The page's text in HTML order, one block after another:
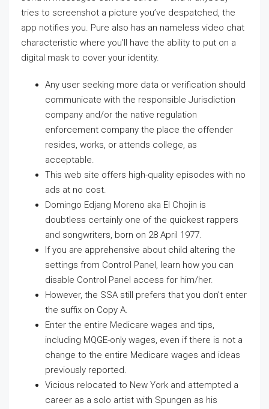
tries to screenshot a picture you’ve despatched, the
app notifies you. Pure also has an nameless video chat
characteristic where you’ll have the ability to put on a
digital mask to cover your identity.
Any user seeking more data or verification should
communicate with the responsible Jurisdiction
company and/or the native regulation
enforcement company the place the offender
resides, works, or attends college, as
acceptable.
This web site offers high-quality episodes with no
ads at no cost.
Domingo Edjang Moreno aka El Chojin is
doubtless certainly one of the quickest rappers
and songwriters, born on 28 April 1977.
If you are apprehensive about child altering the
settings from Control Panel, learn how you can
disable Control Panel access for him/her.
However, the SSA still prefers that you don’t enter
the suffix on Copy A.
Enter the entire Medicare wages and tips,
including MQGE-only wages, even if there is not a
change to the entire Medicare wages and ideas
previously reported.
Vicious relocated to New York and attempted a
career as a solo artist with Spungen as his